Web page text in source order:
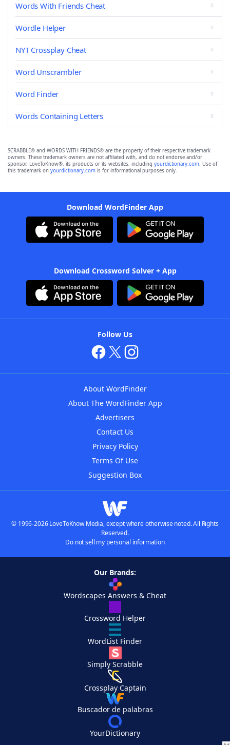
Words With Friends Cheat
Wordle Helper
NYT Crossplay Cheat
Word Unscrambler
Word Finder
Words Containing Letters
SCRABBLE® and WORDS WITH FRIENDS® are the property of their respective trademark
owners. These trademark owners are not affiliated with, and do not endorse and/or
sponsor, LoveToKnow®, its products or its websites, including yourdictionary.com. Use of
this trademark on yourdictionary.com is for informational purposes only.
Download WordFinder App
Download Crossword Solver + App
Follow Us
About WordFinder
About The WordFinder App
Advertisers
Contact Us
Privacy Policy
Terms Of Use
Suggestion Box
© 1996-2026 LoveToKnow Media, except where otherwise noted. All Rights
Reserved.
Do not sell my personal information
Our Brands:
Wordscapes Answers & Cheat
Crossword Helper
WordList Finder
Simply Scrabble
Crossplay Captain
Buscador de palabras
YourDictionary